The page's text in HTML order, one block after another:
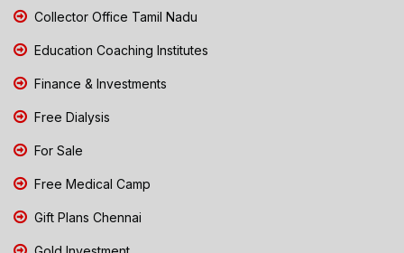
Collector Office Tamil Nadu
Education Coaching Institutes
Finance & Investments
Free Dialysis
For Sale
Free Medical Camp
Gift Plans Chennai